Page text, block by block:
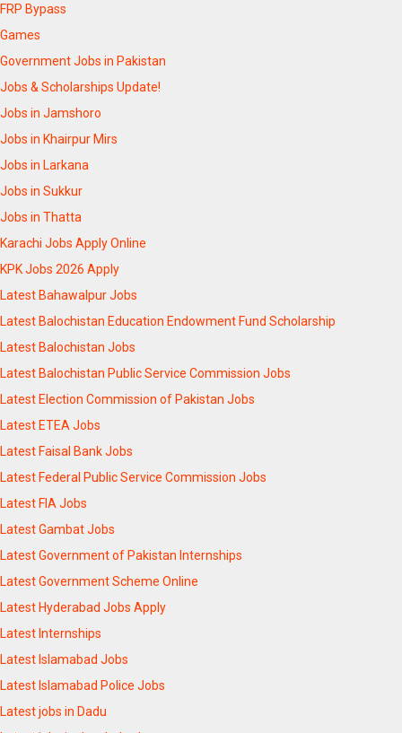
FRP Bypass
Games
Government Jobs in Pakistan
Jobs & Scholarships Update!
Jobs in Jamshoro
Jobs in Khairpur Mirs
Jobs in Larkana
Jobs in Sukkur
Jobs in Thatta
Karachi Jobs Apply Online
KPK Jobs 2026 Apply
Latest Bahawalpur Jobs
Latest Balochistan Education Endowment Fund Scholarship
Latest Balochistan Jobs
Latest Balochistan Public Service Commission Jobs
Latest Election Commission of Pakistan Jobs
Latest ETEA Jobs
Latest Faisal Bank Jobs
Latest Federal Public Service Commission Jobs
Latest FIA Jobs
Latest Gambat Jobs
Latest Government of Pakistan Internships
Latest Government Scheme Online
Latest Hyderabad Jobs Apply
Latest Internships
Latest Islamabad Jobs
Latest Islamabad Police Jobs
Latest jobs in Dadu